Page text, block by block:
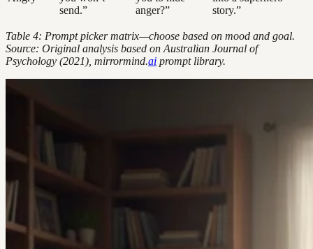
send.”
anger?”
story.”
Table 4: Prompt picker matrix—choose based on mood and goal.
Source: Original analysis based on Australian Journal of
Psychology (2021), mirrormind.ai prompt library.